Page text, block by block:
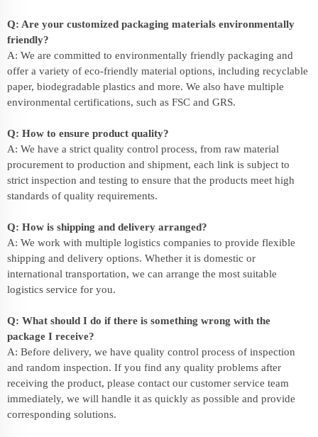
Q: Are your customized packaging materials environmentally
friendly?
A: We are committed to environmentally friendly packaging and
offer a variety of eco-friendly material options, including recyclable
paper, biodegradable plastics and more. We also have multiple
environmental certifications, such as FSC and GRS.
Q: How to ensure product quality?
A: We have a strict quality control process, from raw material
procurement to production and shipment, each link is subject to
strict inspection and testing to ensure that the products meet high
standards of quality requirements.
Q: How is shipping and delivery arranged?
A: We work with multiple logistics companies to provide flexible
shipping and delivery options. Whether it is domestic or
international transportation, we can arrange the most suitable
logistics service for you.
Q: What should I do if there is something wrong with the
package I receive?
A: Before delivery, we have quality control process of inspection
and random inspection. If you find any quality problems after
receiving the product, please contact our customer service team
immediately, we will handle it as quickly as possible and provide
corresponding solutions.